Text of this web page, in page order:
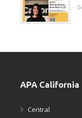
APA California
Central